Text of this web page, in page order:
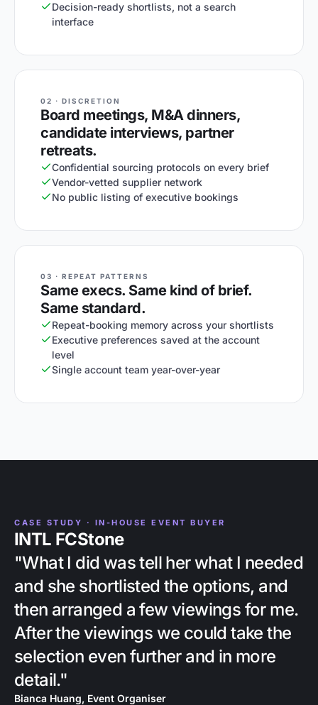
Decision-ready shortlists, not a search
interface
02 · DISCRETION
Board meetings, M&A dinners,
candidate interviews, partner
retreats.
Confidential sourcing protocols on every brief
Vendor-vetted supplier network
No public listing of executive bookings
03 · REPEAT PATTERNS
Same execs. Same kind of brief.
Same standard.
Repeat-booking memory across your shortlists
Executive preferences saved at the account
level
Single account team year-over-year
CASE STUDY · IN-HOUSE EVENT BUYER
INTL FCStone
"What I did was tell her what I needed
and she shortlisted the options, and
then arranged a few viewings for me.
After the viewings we could take the
selection even further and in more
detail."
Bianca Huang, Event Organiser